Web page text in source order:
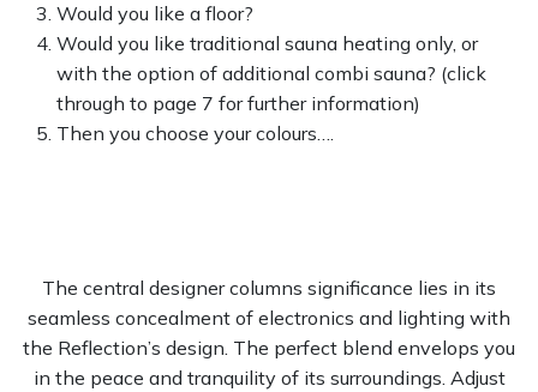
Would you like a floor?
Would you like traditional sauna heating only, or
with the option of additional combi sauna? (click
through to page 7 for further information)
Then you choose your colours….
The central designer columns significance lies in its
seamless concealment of electronics and lighting with
the Reflection’s design. The perfect blend envelops you
in the peace and tranquility of its surroundings. Adjust